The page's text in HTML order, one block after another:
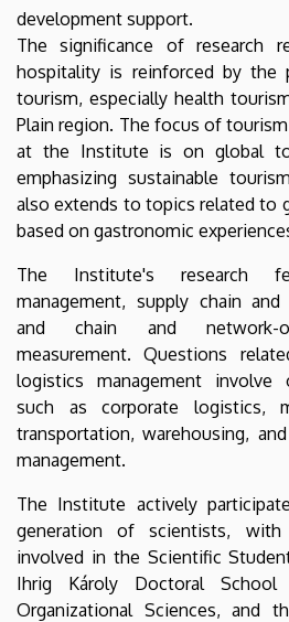
development support.
The significance of research
hospitality is reinforced by the
tourism, especially health
Plain region. The focus of
at the Institute is on global
emphasizing sustainable
also extends to topics related to
based on gastronomic
The Institute's research
management, supply chain
and chain and network-
measurement. Questions
logistics management involve
such as corporate logistics,
transportation, warehousing,
management.
The Institute actively
generation of scientists, with
involved in the Scientific
Ihrig Károly Doctoral
Organizational Sciences, and